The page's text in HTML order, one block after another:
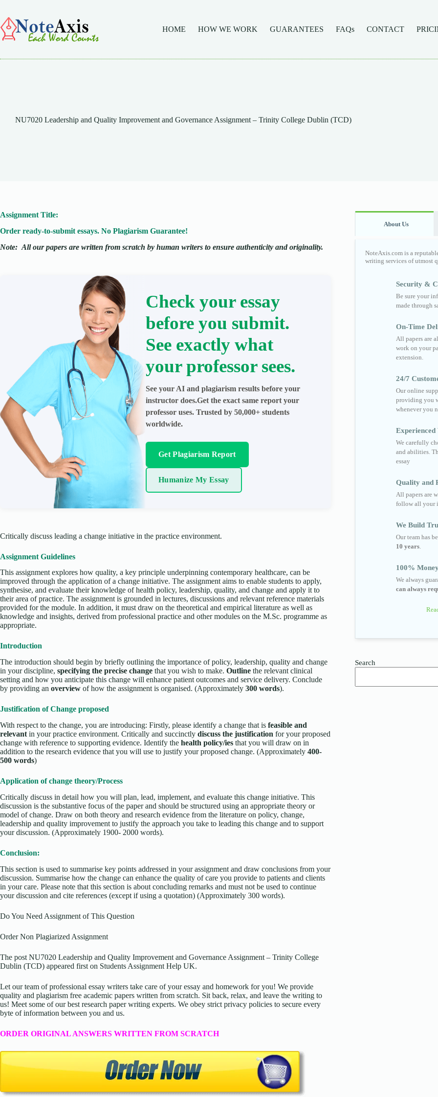
content
HOME
HOW WE WORK GUARANTEES FAQs CONTACT
NU7020 Leadership and Quality Improvement and Governance Assignment – Trinity College Dublin (TCD)
Assignment Title:
Order ready-to-submit essays. No Plagiarism Guarantee!
Note: All our papers are written from scratch by human writers to ensure authenticity and originality.
Check your essay
before you submit.
See exactly what
your professor sees.
See your AI and plagiarism results before your
instructor does.Get the exact same report your
professor uses. Trusted by 50,000+ students
worldwide.
Get Plagiarism Report
Humanize My Essay
Critically discuss leading a change initiative in the practice environment.
Assignment Guidelines
This assignment explores how quality, a key principle underpinning contemporary healthcare, can be
improved through the application of a change initiative. The assignment aims to enable students to apply,
synthesise, and evaluate their knowledge of health policy, leadership, quality, and change and apply it to
their area of practice. The assignment is grounded in lectures, discussions and relevant reference materials
provided for the module. In addition, it must draw on the theoretical and empirical literature as well as
knowledge and insights, derived from professional practice and other modules on the M.Sc. programme as
appropriate.
Introduction
The introduction should begin by briefly outlining the importance of policy, leadership, quality and change
in your discipline, specifying the precise change that you wish to make. Outline the relevant clinical
setting and how you anticipate this change will enhance patient outcomes and service delivery. Conclude
by providing an overview of how the assignment is organised. (Approximately 300 words).
Justification of Change proposed
With respect to the change, you are introducing: Firstly, please identify a change that is feasible and
relevant in your practice environment. Critically and succinctly discuss the justification for your proposed
change with reference to supporting evidence. Identify the health policy/ies that you will draw on in
addition to the research evidence that you will use to justify your proposed change. (Approximately 400-
500 words)
Application of change theory/Process
Critically discuss in detail how you will plan, lead, implement, and evaluate this change initiative. This
discussion is the substantive focus of the paper and should be structured using an appropriate theory or
model of change. Draw on both theory and research evidence from the literature on policy, change,
leadership and quality improvement to justify the approach you take to leading this change and to support
your discussion. (Approximately 1900- 2000 words).
Conclusion:
This section is used to summarise key points addressed in your assignment and draw conclusions from your
discussion. Summarise how the change can enhance the quality of care you provide to patients and clients
in your care. Please note that this section is about concluding remarks and must not be used to continue
your discussion and cite references (except if using a quotation) (Approximately 300 words).
Do You Need Assignment of This Question
Order Non Plagiarized Assignment
The post NU7020 Leadership and Quality Improvement and Governance Assignment – Trinity College
Dublin (TCD) appeared first on Students Assignment Help UK.
Let our team of professional essay writers take care of your essay and homework for you! We provide
quality and plagiarism free academic papers written from scratch. Sit back, relax, and leave the writing to
us! Meet some of our best research paper writing experts. We obey strict privacy policies to secure every
byte of information between you and us.
ORDER ORIGINAL ANSWERS WRITTEN FROM SCRATCH
About Us
NoteAxis.com is a
writing services of utmost
Security &
Be sure your
made through
On-Time
All papers are
work on your
extension.
24/7
Our online
providing you
whenever you
We carefully
and abilities.
essay
Quality and
All papers are
follow all your
We Build
Our team has
10 years.
100%
We always
can always
Search